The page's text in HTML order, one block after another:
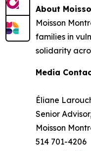
About
Moisson
families in
solidarity
Media
Éliane
Senior
Moisson
514 701-4206